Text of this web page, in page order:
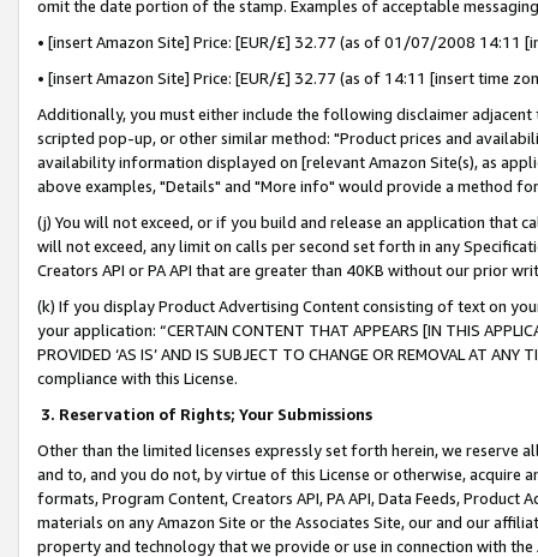
omit the date portion of the stamp. Examples of acceptable
• [insert Amazon Site] Price: [EUR/£] 32.77 (as of 01/07/2008 14:11
• [insert Amazon Site] Price: [EUR/£] 32.77 (as of 14:11 [insert time
Additionally, you must either include the following disclaimer
scripted pop-up, or other similar method: "Product prices and
availability information displayed on [relevant Amazon Site(s), as
above examples, "Details" and "More info" would provide a method
(j) You will not exceed, or if you build and release an application that
will not exceed, any limit on calls per second set forth in any
Creators API or PA API that are greater than 40KB without our prior
(k) If you display Product Advertising Content consisting of text on
your application: “CERTAIN CONTENT THAT APPEARS [IN THIS
PROVIDED ‘AS IS’ AND IS SUBJECT TO CHANGE OR REMOVAL AT
compliance with this License.
3. Reservation of Rights; Your Submissions
Other than the limited licenses expressly set forth herein, we
and to, and you do not, by virtue of this License or otherwise, acquire
formats, Program Content, Creators API, PA API, Data Feeds,
materials on any Amazon Site or the Associates Site, our and our
property and technology that we provide or use in connection with